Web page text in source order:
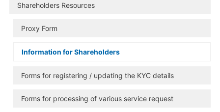
Shareholders Resources
Proxy Form
Information for Shareholders
Forms for registering / updating the KYC details
Forms for processing of various service request